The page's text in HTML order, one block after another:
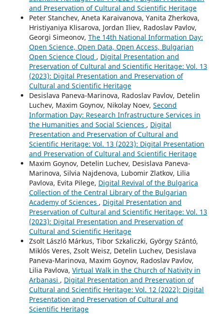
and Preservation of Cultural and Scientific Heritage
Peter Stanchev, Aneta Karaivanova, Yanita Zherkova,
Hristiyaniya Klisarova, Jordan Iliev, Radoslav Pavlov,
Georgi Simeonov, The 14th National Information Day:
Open Science, Open Data, Open Access, Bulgarian
Open Science Cloud , Digital Presentation and
Preservation of Cultural and Scientific Heritage: Vol. 13
(2023): Digital Presentation and Preservation of
Cultural and Scientific Heritage
Desislava Paneva-Marinova, Radoslav Pavlov, Detelin
Luchev, Maxim Goynov, Nikolay Noev, Second
Information Day: Research Infrastructure Services in
the Humanities and Social Sciences , Digital
Presentation and Preservation of Cultural and
Scientific Heritage: Vol. 13 (2023): Digital Presentation
and Preservation of Cultural and Scientific Heritage
Maxim Goynov, Detelin Luchev, Desislava Paneva-
Marinova, Silvia Najdenova, Lubomir Zlatkov, Lilia
Pavlova, Evita Pilege, Digital Revival of the Bulgarica
Collection of the Central Library of the Bulgarian
Academy of Sciences , Digital Presentation and
Preservation of Cultural and Scientific Heritage: Vol. 13
(2023): Digital Presentation and Preservation of
Cultural and Scientific Heritage
Zsolt László Márkus, Tibor Szkaliczki, György Szántó,
Miklós Veres, Zsolt Weisz, Detelin Luchev, Desislava
Paneva-Marinova, Maxim Goynov, Radoslav Pavlov,
Lilia Pavlova, Virtual Walk in the Church of Nativity in
Arbanasi , Digital Presentation and Preservation of
Cultural and Scientific Heritage: Vol. 12 (2022): Digital
Presentation and Preservation of Cultural and
Scientific Heritage